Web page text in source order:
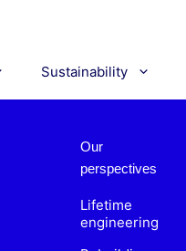
Sustainability
Our
perspectives
Lifetime
engineering